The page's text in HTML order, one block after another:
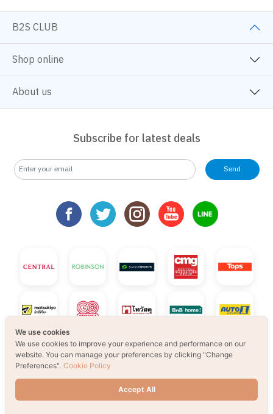
B2S CLUB
Shop online
About us
Subscribe for latest deals
Send
We use cookies
We use cookies to improve your experience and performance on our
website. You can manage your preferences by clicking "Change
Preferences". Cookie Policy
Accept All